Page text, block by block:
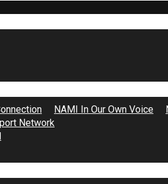
NAMI In Our Own Voice
Network
de Familia a